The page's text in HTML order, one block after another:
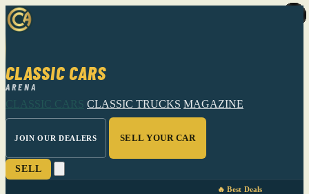
CLASSIC CARS
ARENA
CLASSIC CARS CLASSIC TRUCKS MAGAZINE
JOIN OUR DEALERS SELL YOUR CAR
SELL
🔥 Best Deals